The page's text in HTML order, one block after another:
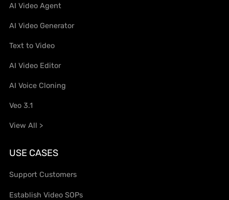
AI Video Agent
AI Video Generator
Text to Video
AI Video Editor
AI Voice Cloning
Veo 3.1
View All >
USE CASES
Support Customers
Establish Video SOPs